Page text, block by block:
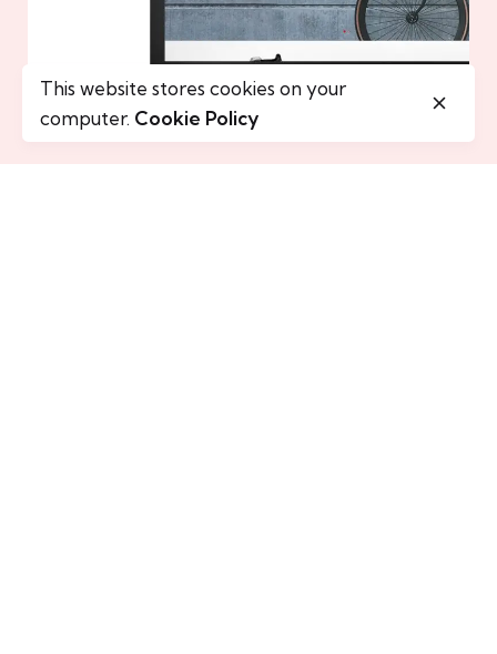
This website stores cookies on your
computer. Cookie Policy